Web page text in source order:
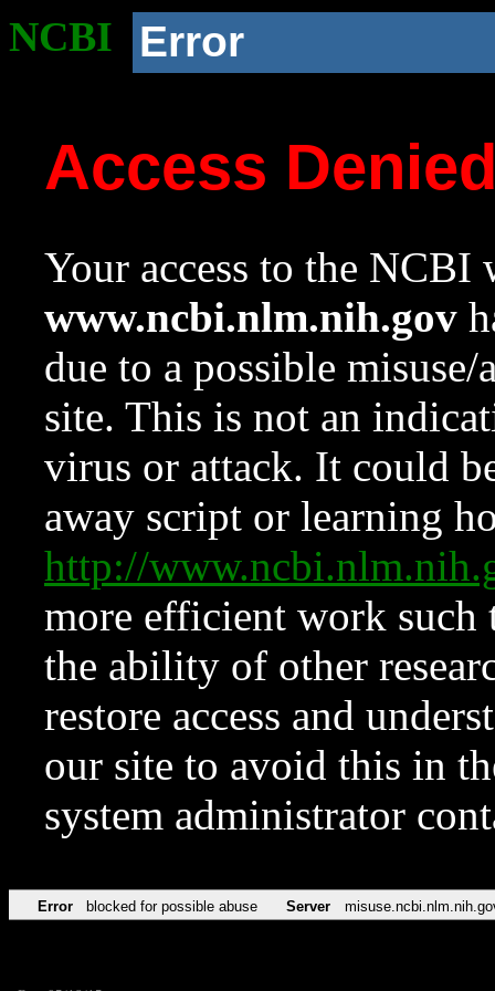
NCBI Error
Access
Your access to the NCBI
www.ncbi.nlm.nih.gov
due to a possible
site. This is not an
virus or attack. It could
away script or learning
http://
more efficient work such
the ability of other
restore access and
our site to avoid this in
system administrator
Error blocked for possible abuse Server